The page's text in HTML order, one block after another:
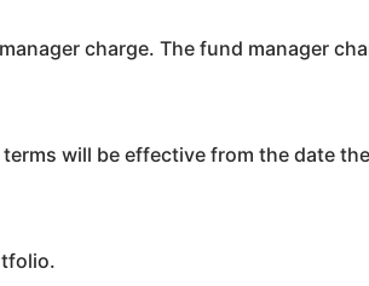
charge. The fund manager
will be effective from the date